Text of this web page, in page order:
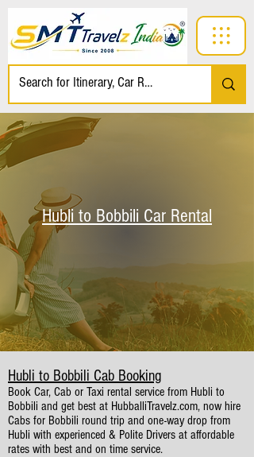
Hubli to Bobbili Car Rental
Hubli to Bobbili Cab Booking
Book Car, Cab or Taxi rental service from Hubli to
Bobbili and get best at HubballiTravelz.com, now hire
Cabs for Bobbili round trip and one-way drop from
Hubli with experienced & Polite Drivers at affordable
rates with best and on time service.